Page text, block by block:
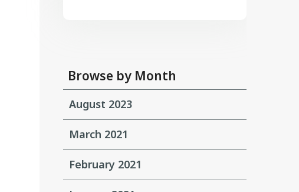
Browse by Month
August 2023
March 2021
February 2021